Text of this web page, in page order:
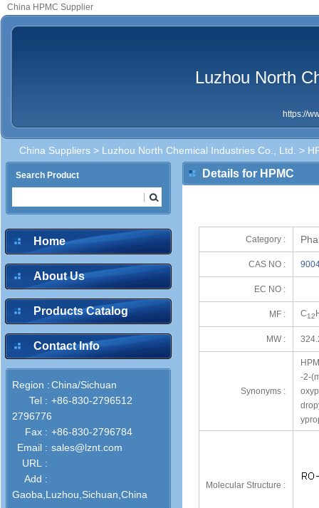
China HPMC Supplier
Luzhou North
https://
China Suppliers > Luzhou North Chemical Industries Co., Ltd. >
Search Product
Home
About Us
Products Catalog
Contact Info
Region :China/Sichuan
Tel : +86-830-2796512
2796776
Fax : +86-830-2796784
Email : sales@lznt.com
URL :
Add :
Gaoba,Luzhou,Sichuan,China
Details for HPMC
Category :
CAS NO :
EC NO :
MF : C12
MW :
Synonyms :
-2-
Molecular Structure :